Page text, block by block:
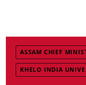
ASSAM CHIEF
KHELO INDIA